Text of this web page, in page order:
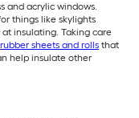
and acrylic windows.
things like skylights
insulating. Taking care
rubber sheets and rolls that
help insulate other